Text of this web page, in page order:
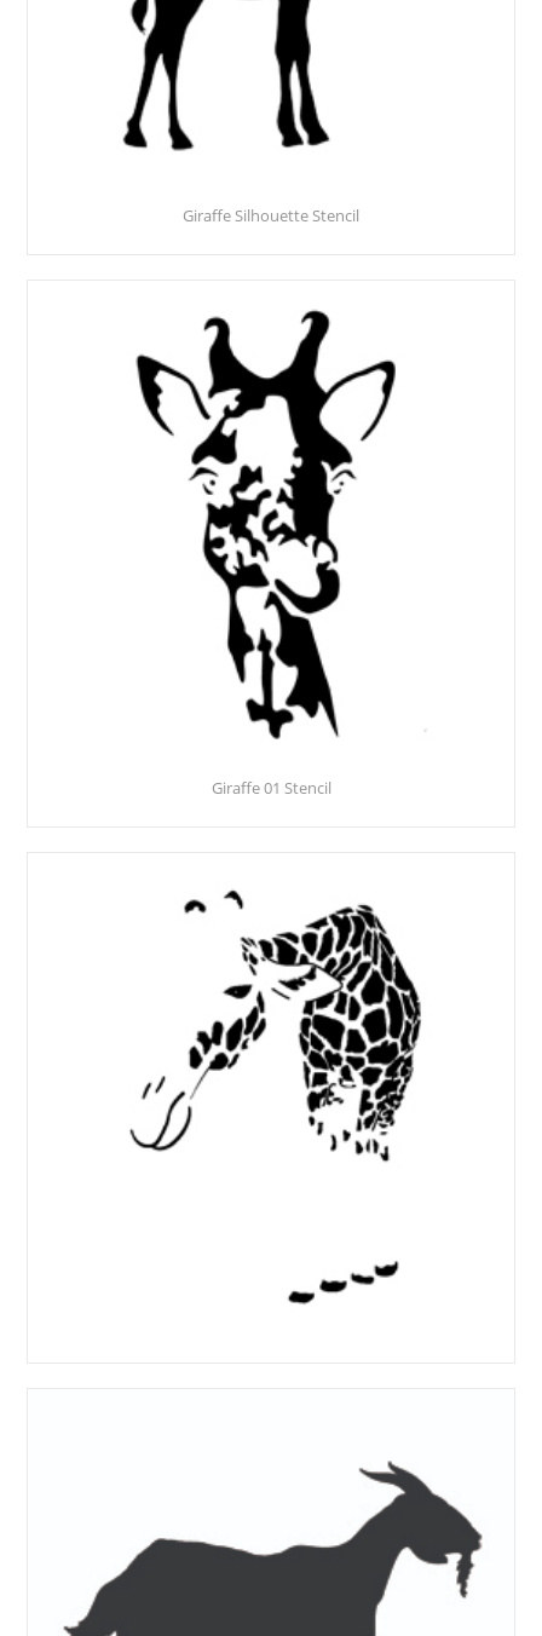
Giraffe Silhouette Stencil
Giraffe 01 Stencil